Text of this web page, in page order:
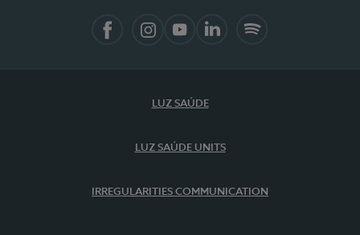
LUZ SAÚDE
LUZ SAÚDE UNITS
IRREGULARITIES COMMUNICATION